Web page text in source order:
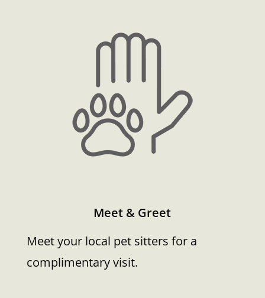
Meet & Greet
Meet your local pet sitters for a
complimentary visit.